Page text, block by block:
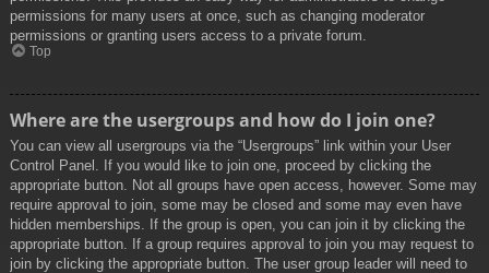
permissions for many users at once, such as changing moderator
permissions or granting users access to a private forum.
Top
Where are the usergroups and how do I join one?
You can view all usergroups via the “Usergroups” link within your User
Control Panel. If you would like to join one, proceed by clicking the
appropriate button. Not all groups have open access, however. Some may
require approval to join, some may be closed and some may even have
hidden memberships. If the group is open, you can join it by clicking the
appropriate button. If a group requires approval to join you may request to
join by clicking the appropriate button. The user group leader will need to